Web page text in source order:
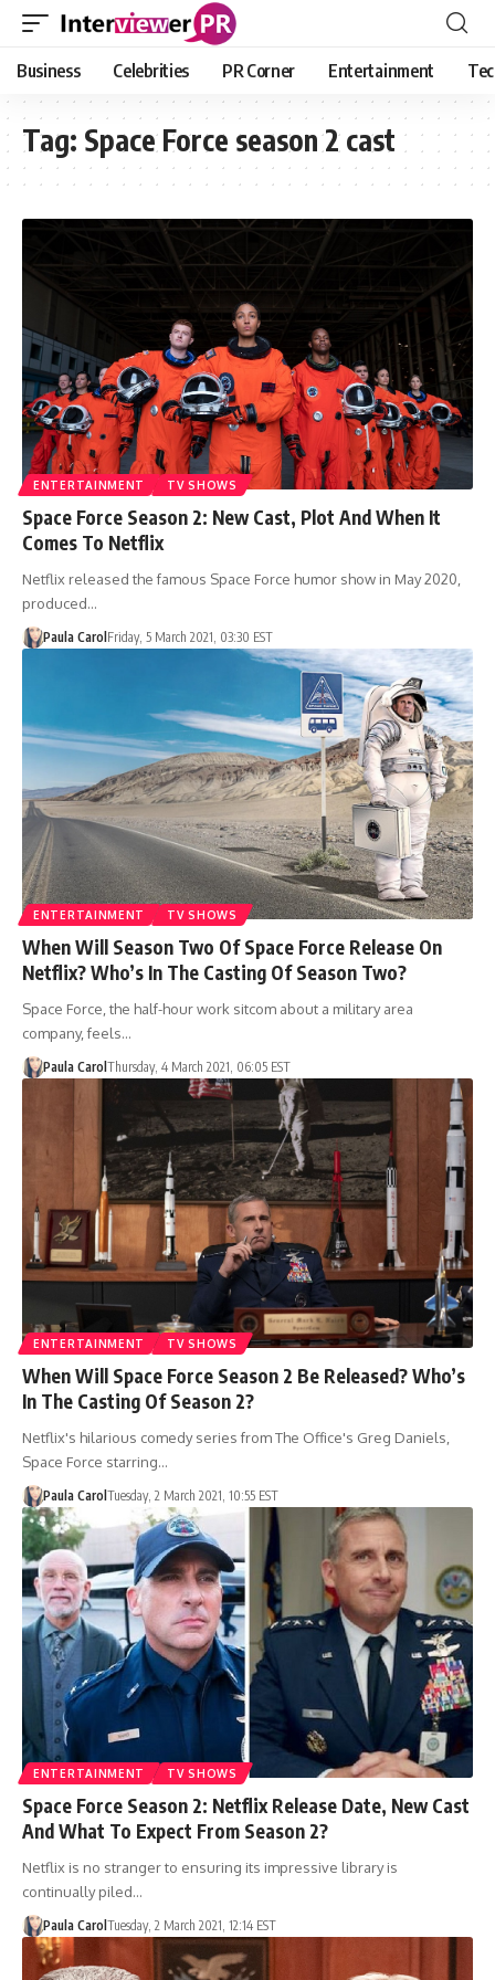
Business Celebrities PR Corner Entertainment
Tag: Space Force season 2 cast
ENTERTAINMENT TV SHOWS
Space Force Season 2: New Cast, Plot And When It
Comes To Netflix
Netflix released the famous Space Force humor show in May 2020,
produced…
Paula Carol Friday, 5 March 2021, 03:30 EST
ENTERTAINMENT TV SHOWS
When Will Season Two Of Space Force Release On
Netflix? Who’s In The Casting Of Season Two?
Space Force, the half-hour work sitcom about a military area
company, feels…
Paula CarolThursday, 4 March 2021, 06:05 EST
ENTERTAINMENT TV SHOWS
When Will Space Force Season 2 Be Released? Who’s
In The Casting Of Season 2?
Netflix's hilarious comedy series from The Office's Greg Daniels,
Space Force starring…
Paula Carol Tuesday, 2 March 2021, 10:55 EST
ENTERTAINMENT TV SHOWS
Space Force Season 2: Netflix Release Date, New Cast
And What To Expect From Season 2?
Netflix is no stranger to ensuring its impressive library is
continually piled…
Paula Carol Tuesday, 2 March 2021, 12:14 EST